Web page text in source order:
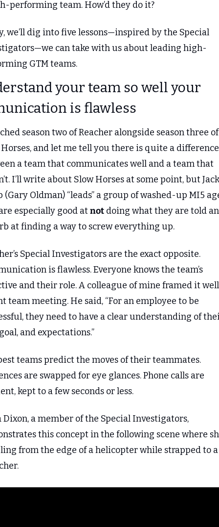
performing team. How’d they do it?
we’ll dig into five lessons—inspired by the Special
can take with us about leading high-
GTM teams.
your team so well your
is flawless
season two of Reacher alongside season three of
and let me tell you there is quite a difference
a team that communicates well and a team that
I’ll write about Slow Horses at some point, but
(Gary Oldman) “leads” a group of washed-up MI5
especially good at not doing what they are told
at finding a way to screw everything up.
Special Investigators are the exact opposite.
is flawless. Everyone knows the team’s
and their role. A colleague of mine framed it
team meeting. He said, “For an employee to be
they need to have a clear understanding of
and expectations.”
teams predict the moves of their teammates.
are swapped for eye glances. Phone calls are
kept to a few seconds or less.
Dixon, a member of the Special Investigators,
this concept in the following scene where
from the edge of a helicopter while strapped to a